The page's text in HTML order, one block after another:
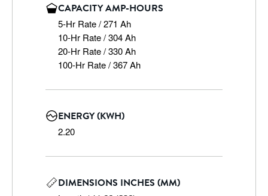
CAPACITY AMP-HOURS
5-Hr Rate / 271 Ah
10-Hr Rate / 304 Ah
20-Hr Rate / 330 Ah
100-Hr Rate / 367 Ah
ENERGY (KWH)
2.20
DIMENSIONS INCHES (MM)